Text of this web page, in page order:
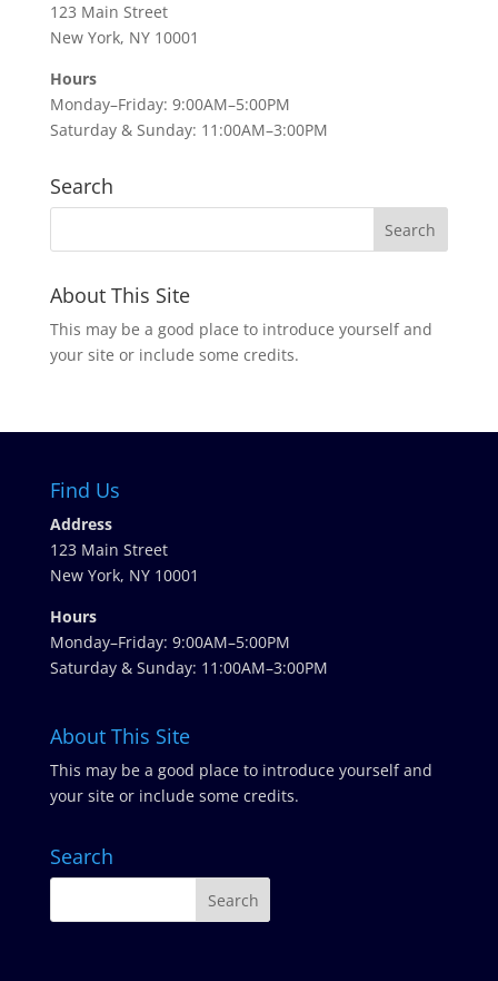
123 Main Street
New York, NY 10001
Hours
Monday–Friday: 9:00AM–5:00PM
Saturday & Sunday: 11:00AM–3:00PM
Search
About This Site
This may be a good place to introduce yourself and
your site or include some credits.
Find Us
Address
123 Main Street
New York, NY 10001
Hours
Monday–Friday: 9:00AM–5:00PM
Saturday & Sunday: 11:00AM–3:00PM
About This Site
This may be a good place to introduce yourself and
your site or include some credits.
Search